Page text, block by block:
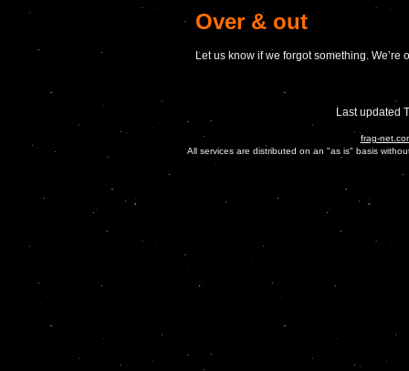
Over & out
Let us know if we forgot something. We’re
Last updated
frag-
All services are distributed on an "as is" basis